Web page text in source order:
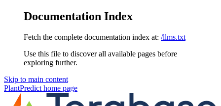
Documentation Index
Fetch the complete documentation index at: /llms.txt
Use this file to discover all available pages before
exploring further.
Skip to main content
PlantPredict home page